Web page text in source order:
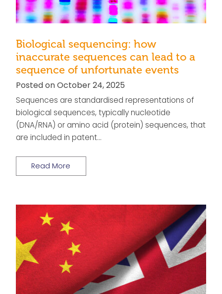
Biological sequencing: how
inaccurate sequences can lead to a
sequence of unfortunate events
Posted on October 24, 2025
Sequences are standardised representations of
biological sequences, typically nucleotide
(DNA/RNA) or amino acid (protein) sequences, that
are included in patent…
Read More